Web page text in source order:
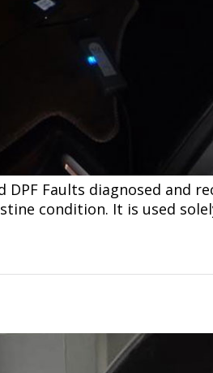
Faults diagnosed and
condition. It is used